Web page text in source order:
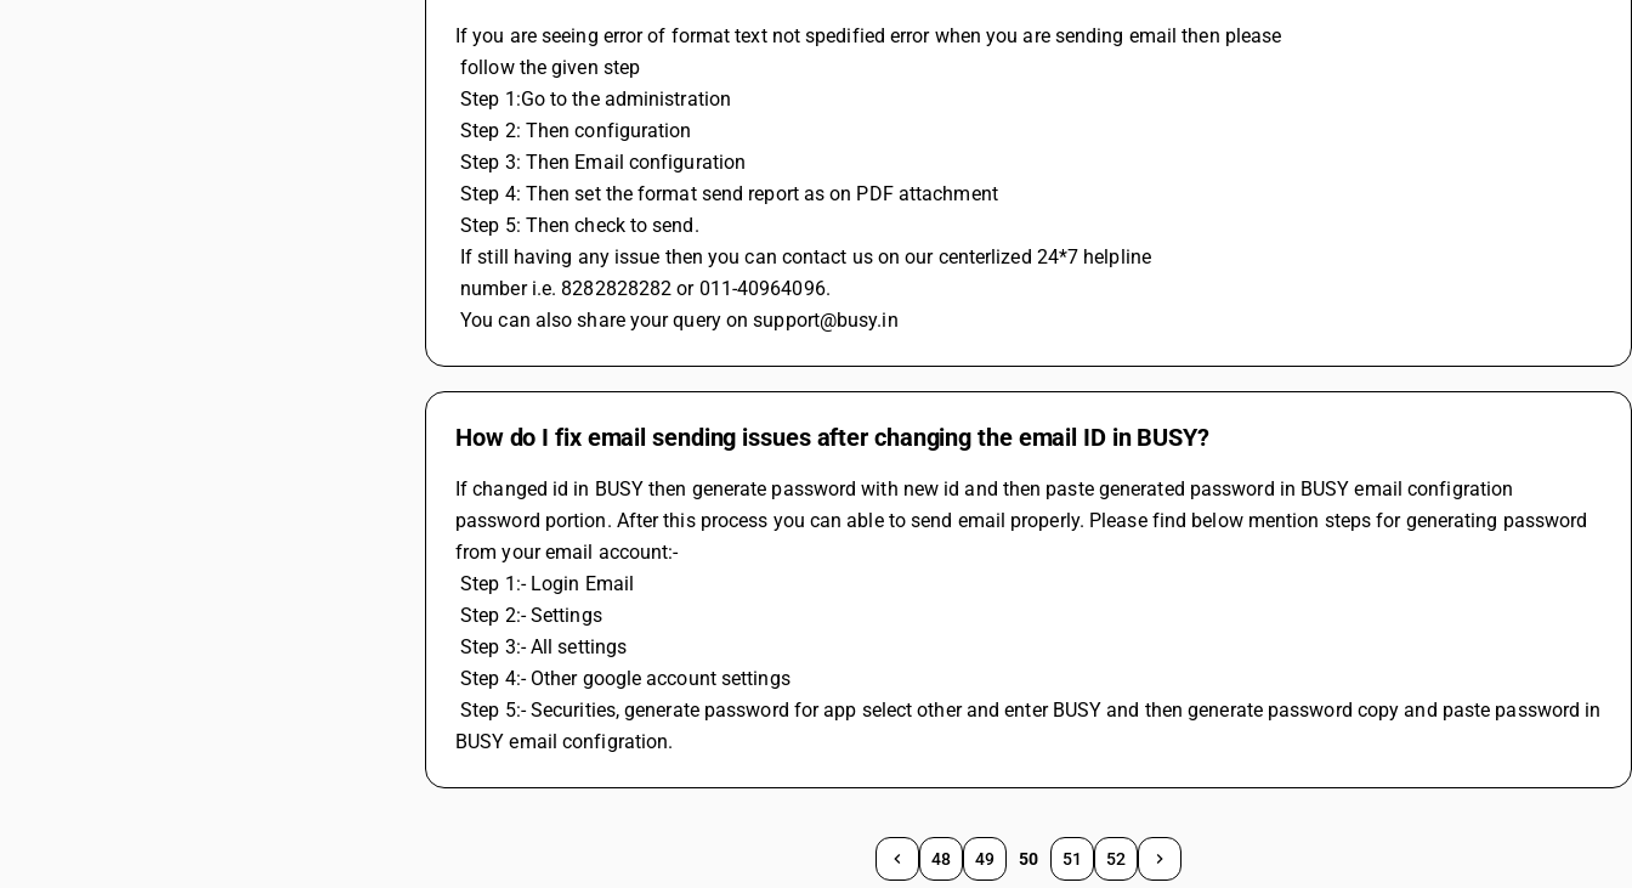
If you are seeing error of format text not spedified error when you are sending email then please
follow the given step
Step 1:Go to the administration
Step 2: Then configuration
Step 3: Then Email configuration
Step 4: Then set the format send report as on PDF attachment
Step 5: Then check to send.
If still having any issue then you can contact us on our centerlized 24*7 helpline
number i.e. 8282828282 or 011-40964096.
You can also share your query on support@busy.in
How do I fix email sending issues after changing the email ID in BUSY?
If changed id in BUSY then generate password with new id and then paste generated password in BUSY email configration
password portion. After this process you can able to send email properly. Please find below mention steps for generating password
from your email account:-
Step 1:- Login Email
Step 2:- Settings
Step 3:- All settings
Step 4:- Other google account settings
Step 5:- Securities, generate password for app select other and enter BUSY and then generate password copy and paste password in
BUSY email configration.
48 49 50 51 52